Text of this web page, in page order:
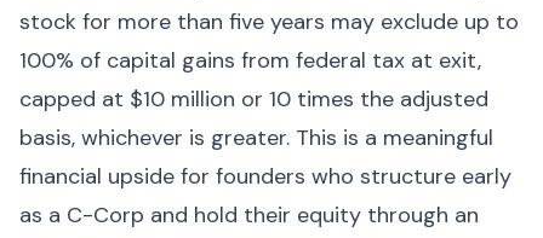
stock for more than five years may exclude up to
100% of capital gains from federal tax at exit,
capped at $10 million or 10 times the adjusted
basis, whichever is greater. This is a meaningful
financial upside for founders who structure early
as a C-Corp and hold their equity through an